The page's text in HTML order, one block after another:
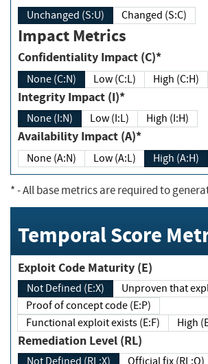
Unchanged (S:U) Changed (S:C)
Impact Metrics
Confidentiality Impact (C)*
None (C:N) Low (C:L) High (C:H)
Integrity Impact (I)*
None (I:N) Low (I:L) High (I:H)
Availability Impact (A)*
None (A:N) Low (A:L) High (A:H)
*- All base metrics are required to
Temporal Score
Exploit Code Maturity (E)
Not Defined (E:X)
Unproven
Proof of concept code (E:P)
Functional exploit exists (E:F)
Remediation Level (RL)